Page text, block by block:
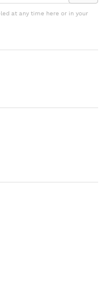
at any time here or in your